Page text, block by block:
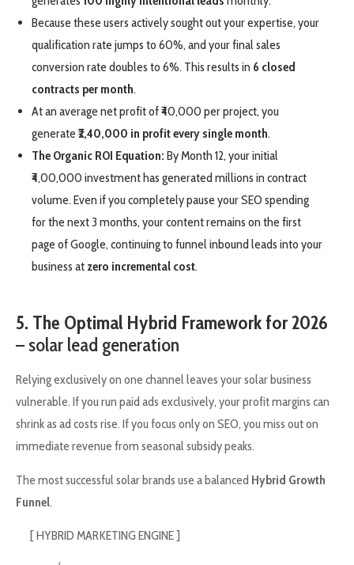
Because these users actively sought out your expertise, your
qualification rate jumps to 60%, and your final sales
conversion rate doubles to 6%. This results in 6 closed
contracts per month.
At an average net profit of ₹40,000 per project, you
generate ₹2,40,000 in profit every single month.
The Organic ROI Equation: By Month 12, your initial
₹4,00,000 investment has generated millions in contract
volume. Even if you completely pause your SEO spending
for the next 3 months, your content remains on the first
page of Google, continuing to funnel inbound leads into your
business at zero incremental cost.
5. The Optimal Hybrid Framework for 2026
– solar lead generation
Relying exclusively on one channel leaves your solar business
vulnerable. If you run paid ads exclusively, your profit margins can
shrink as ad costs rise. If you focus only on SEO, you miss out on
immediate revenue from seasonal subsidy peaks.
The most successful solar brands use a balanced Hybrid Growth
Funnel.
[ HYBRID MARKETING ENGINE ]